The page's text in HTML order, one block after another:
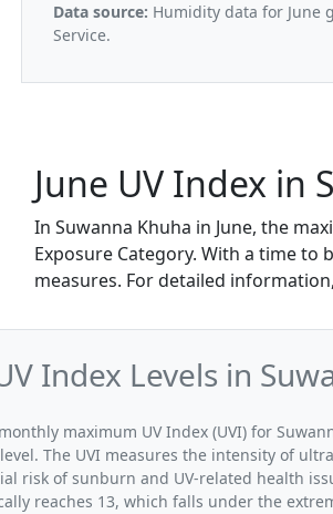
Data source: Humidity data for June
Service.
June UV Index in
In Suwanna Khuha in June, the
Exposure Category. With a time
measures. For detailed
Index Levels in
maximum UV Index (UVI) for
The UVI measures the intensity of
risk of sunburn and UV-related health
reaches 13, which falls under the